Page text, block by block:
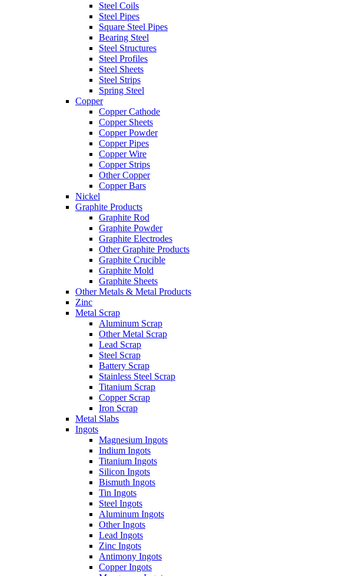
Steel Coils
Steel Pipes
Square Steel Pipes
Bearing Steel
Steel Structures
Steel Profiles
Steel Sheets
Steel Strips
Spring Steel
Copper
Copper Cathode
Copper Sheets
Copper Powder
Copper Pipes
Copper Wire
Copper Strips
Other Copper
Copper Bars
Nickel
Graphite Products
Graphite Rod
Graphite Powder
Graphite Electrodes
Other Graphite Products
Graphite Crucible
Graphite Mold
Graphite Sheets
Other Metals & Metal Products
Zinc
Metal Scrap
Aluminum Scrap
Other Metal Scrap
Lead Scrap
Steel Scrap
Battery Scrap
Stainless Steel Scrap
Titanium Scrap
Copper Scrap
Iron Scrap
Metal Slabs
Ingots
Magnesium Ingots
Indium Ingots
Titanium Ingots
Silicon Ingots
Bismuth Ingots
Tin Ingots
Steel Ingots
Aluminum Ingots
Other Ingots
Lead Ingots
Zinc Ingots
Antimony Ingots
Copper Ingots